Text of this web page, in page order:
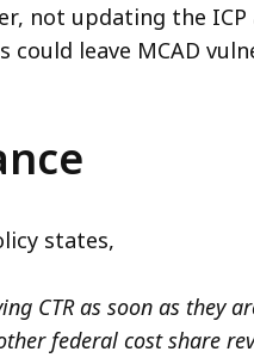
not updating the
could leave MCAD
states,
CTR as soon as they
federal cost share